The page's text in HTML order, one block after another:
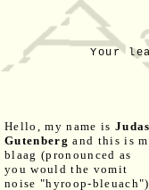
Your
Hello, my name is Judas
Gutenberg and this is
blaag (pronounced as
you would the vomit
noise "hyroop-